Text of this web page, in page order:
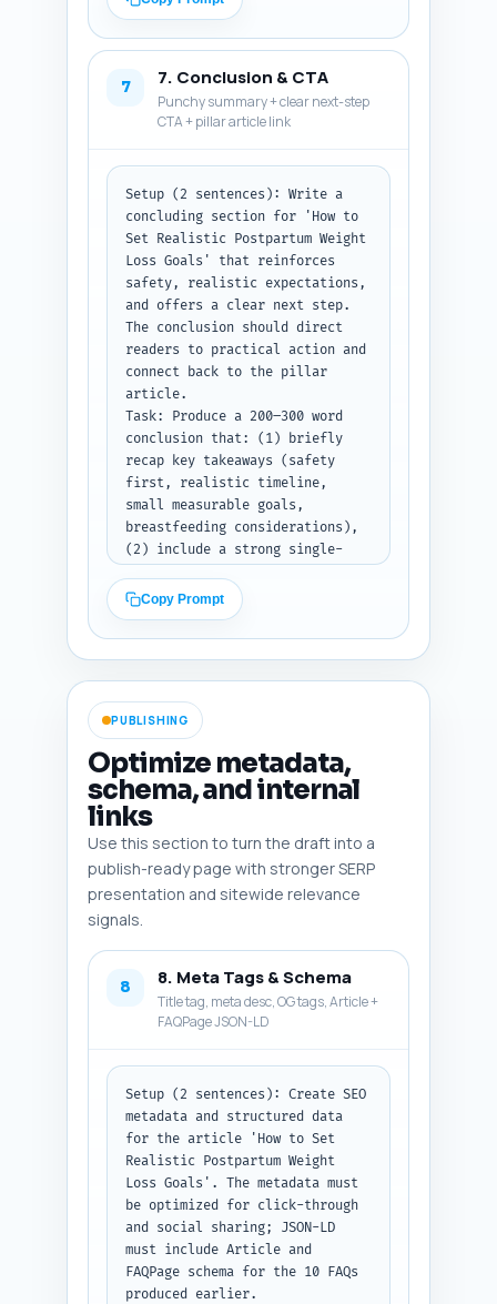
'How many pounds is safe to
lose postpartum?'). Avoid long
pointers to where in the
article the reader can find
more detail (e.g., 'See 'Safety
Signals' section').
Output format instruction:
Return exactly 10 numbered Q&A
pairs. Each Q followed by its
A. Keep answers 2–4 sentences
each.
7 7. Conclusion & CTA
Punchy summary + clear next-step
CTA + pillar article link
Setup (2 sentences): Write a
concluding section for 'How to
Set Realistic Postpartum Weight
Loss Goals' that reinforces
safety, realistic expectations,
and offers a clear next step.
The conclusion should direct
readers to practical action and
connect back to the pillar
article.
Task: Produce a 200–300 word
conclusion that: (1) briefly
recap key takeaways (safety
first, realistic timeline,
small measurable goals,
breastfeeding considerations),
(2) include a strong single-
reader exactly what to do next
(e.g., 'Download the 4-week
goal worksheet, set your first
micro-goal, and schedule a 6–8
week check-in with your
provider'), and (3) include one
sentence linking to the pillar
article 'When Is It Safe to
Start Postpartum Weight Loss?
Medical Guidelines and Red
Flags' inviting the reader to
learn about medical red flags.
Tone: encouraging and
authoritative.
Output format instruction:
Return the conclusion text
only, ready to paste into the
article.
Copy Prompt
PUBLISHING
Optimize metadata,
schema, and internal
links
Use this section to turn the draft into a
publish-ready page with stronger SERP
presentation and sitewide relevance
signals.
8 8. Meta Tags & Schema
Title tag, meta desc, OG tags, Article +
FAQPage JSON-LD
Setup (2 sentences): Create SEO
metadata and structured data
for the article 'How to Set
Realistic Postpartum Weight
Loss Goals'. The metadata must
be optimized for click-through
and social sharing; JSON-LD
must include Article and
FAQPage schema for the 10 FAQs
produced earlier.